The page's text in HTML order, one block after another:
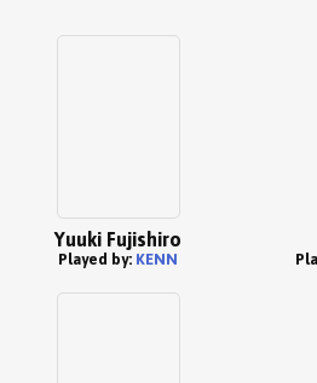
Yuuki Fujishiro
Played by: KENN